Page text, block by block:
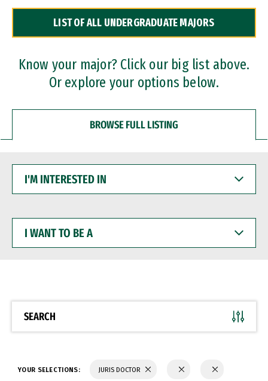
Dual Degree Programs
Professional Certificates
LIST OF ALL UNDERGRADUATE MAJORS
Know your major? Click our big list above.
Or explore your options below.
BROWSE FULL LISTING
INTERESTED
WANT
BE
SEARCH
YOUR SELECTIONS: JURIS DOCTOR